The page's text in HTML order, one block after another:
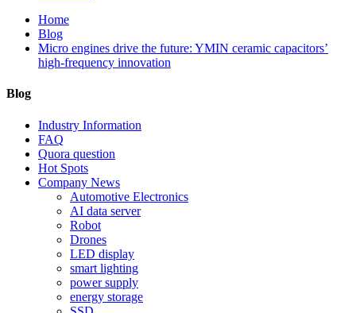
Home
Blog
Micro engines drive the future: YMIN ceramic capacitors’
high-frequency innovation
Blog
Industry Information
FAQ
Quora question
Hot Spots
Company News
Automotive Electronics
AI data server
Robot
Drones
LED display
smart lighting
power supply
energy storage